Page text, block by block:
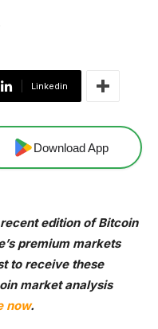
Linkedin
Download App
edition of Bitcoin
premium markets
to receive these
market analysis
now.